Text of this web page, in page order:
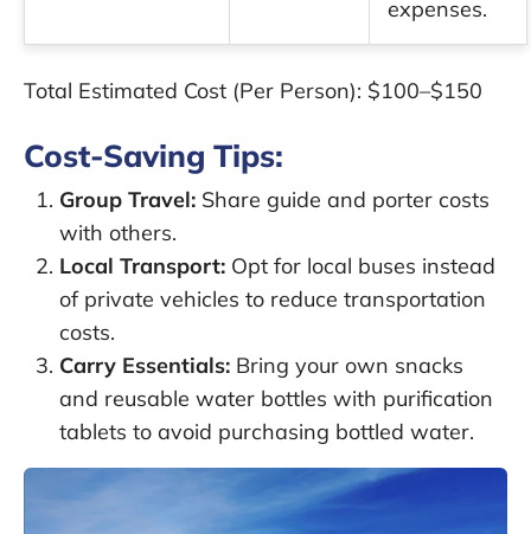
expenses.
Total Estimated Cost (Per Person): $100–$150
Cost-Saving Tips:
Group Travel: Share guide and porter costs
with others.
Local Transport: Opt for local buses instead
of private vehicles to reduce transportation
costs.
Carry Essentials: Bring your own snacks
and reusable water bottles with purification
tablets to avoid purchasing bottled water.